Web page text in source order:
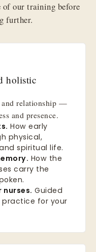
of our training before
further.
holistic
and relationship —
and presence.
How early
physical,
spiritual life.
How the
carry the
Guided
for your